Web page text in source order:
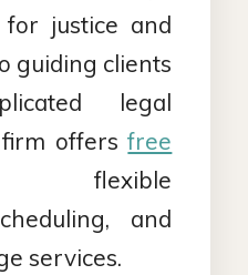
justice and
guiding clients
legal
firm offersfree
and
services.